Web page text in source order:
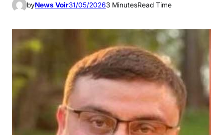
byNews Voir31/05/20263 MinutesRead Time